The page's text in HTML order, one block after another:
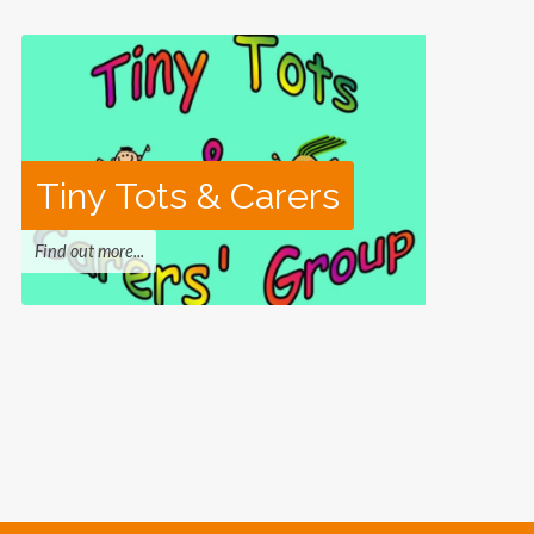
Tiny Tots & Carers
Find out more...